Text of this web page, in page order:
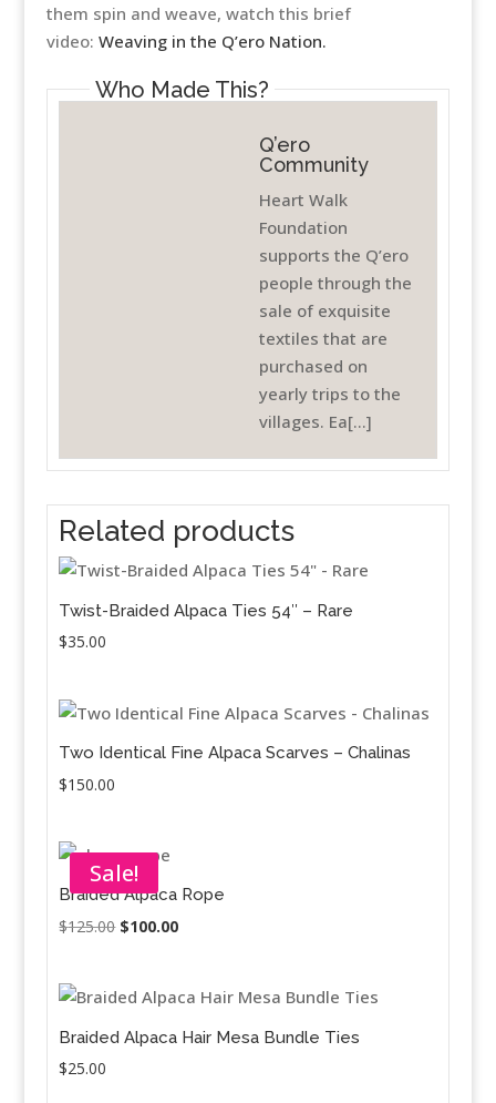
them spin and weave, watch this brief
video:Weaving in the Q’ero Nation.
Who Made This?
Q’ero
Community
Heart Walk
Foundation
supports the Q’ero
people through the
sale of exquisite
textiles that are
purchased on
yearly trips to the
villages. Ea[...]
Related products
Twist-Braided Alpaca Ties 54″ – Rare
$35.00
Two Identical Fine Alpaca Scarves – Chalinas
$150.00
Sale!
Braided Alpaca Rope
$125.00 Original
$125.00.
$100.00Current
$100.00.
Braided Alpaca Hair Mesa Bundle Ties
$25.00